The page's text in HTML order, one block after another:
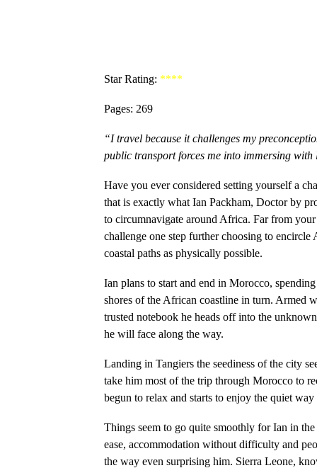
Star Rating: ****
Pages: 269
“I travel because it challenges my
public transport forces me into immersing
Have you ever considered setting yourself a
that is exactly what Ian Packham, Doctor by
to circumnavigate around Africa. Far from
challenge one step further choosing to
coastal paths as physically possible.
Ian plans to start and end in Morocco,
shores of the African coastline in turn. Armed
trusted notebook he heads off into the
he will face along the way.
Landing in Tangiers the seediness of the city
take him most of the trip through Morocco to
begun to relax and starts to enjoy the quiet
Things seem to go quite smoothly for Ian in
ease, accommodation without difficulty and
the way even surprising him. Sierra Leone,